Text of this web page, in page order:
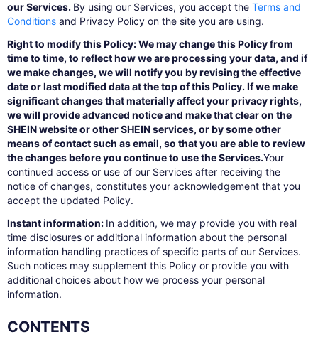
our Services. By using our Services, you accept the Terms and
Conditionsand Privacy Policy on the site you are using.
Right to modify this Policy: We may change this Policy from
time to time, to reflect how we are processing your data, and if
we make changes, we will notify you by revising the effective
date or last modified data at the top of this Policy. If we make
significant changes that materially affect your privacy rights,
we will provide advanced notice and make that clear on the
SHEIN website or other SHEIN services, or by some other
means of contact such as email, so that you are able to review
the changes before you continue to use the Services.Your
continued access or use of our Services after receiving the
notice of changes, constitutes your acknowledgement that you
accept the updated Policy.
Instant information: In addition, we may provide you with real
time disclosures or additional information about the personal
information handling practices of specific parts of our Services.
Such notices may supplement this Policy or provide you with
additional choices about how we process your personal
information.
CONTENTS